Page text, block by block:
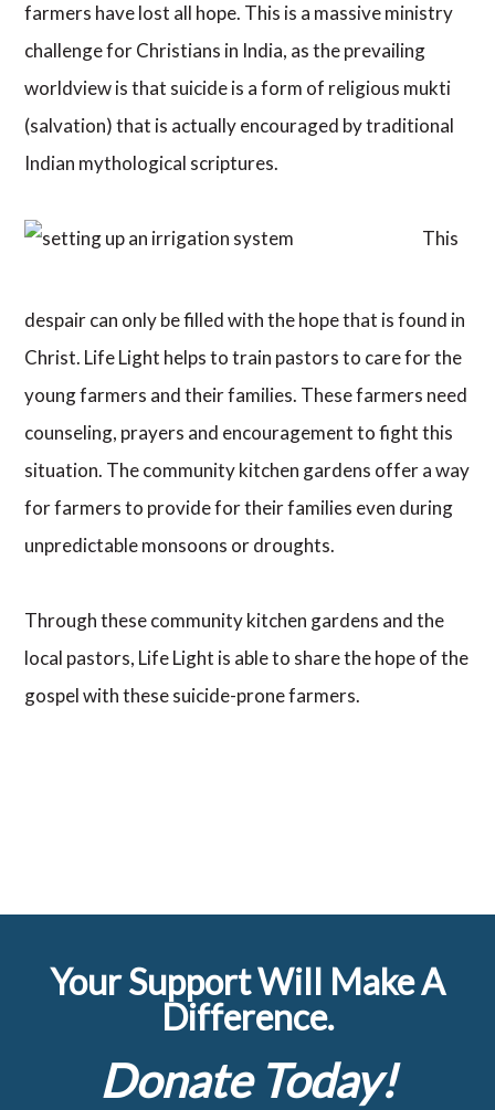
farmers have lost all hope. This is a massive ministry
challenge for Christians in India, as the prevailing
worldview is that suicide is a form of religious mukti
(salvation) that is actually encouraged by traditional
Indian mythological scriptures.
This
despair can only be filled with the hope that is found in
Christ. Life Light helps to train pastors to care for the
young farmers and their families. These farmers need
counseling, prayers and encouragement to fight this
situation. The community kitchen gardens offer a way
for farmers to provide for their families even during
unpredictable monsoons or droughts.
Through these community kitchen gardens and the
local pastors, Life Light is able to share the hope of the
gospel with these suicide-prone farmers.
Your Support Will Make A
Difference.
Donate Today!